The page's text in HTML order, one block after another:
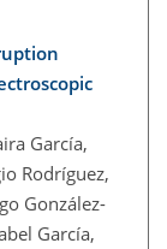
García,
Rodríguez,
González-
García,